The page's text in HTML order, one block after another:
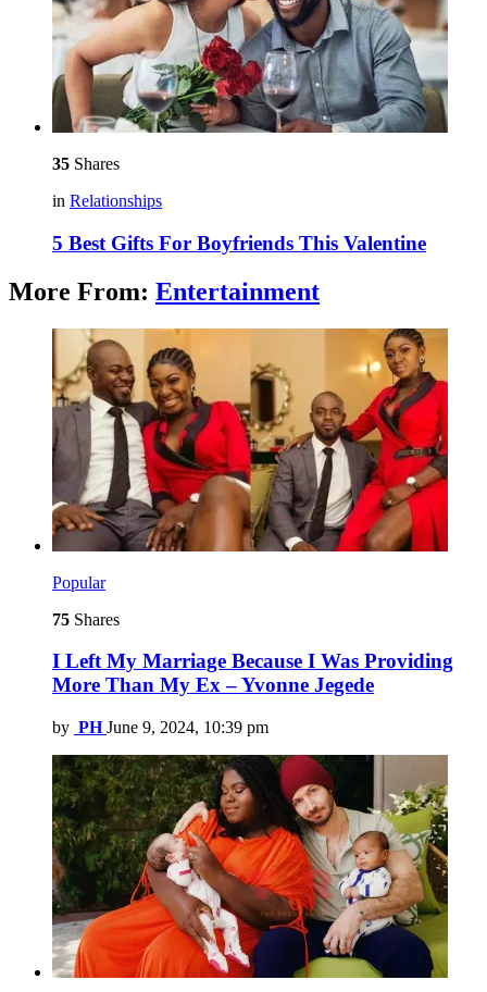
35 Shares
in Relationships
5 Best Gifts For Boyfriends This Valentine
More From: Entertainment
Popular
75 Shares
I Left My Marriage Because I Was Providing
More Than My Ex – Yvonne Jegede
by PH June 9, 2024, 10:39 pm